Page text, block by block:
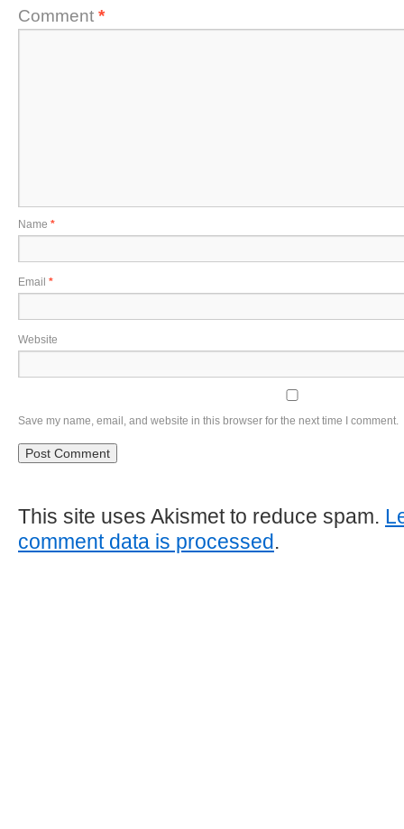
Comment *
Name *
Email *
Website
Save my name, email, and website in this browser for the next time I comment.
This site uses Akismet to reduce spam.
comment data is processed.